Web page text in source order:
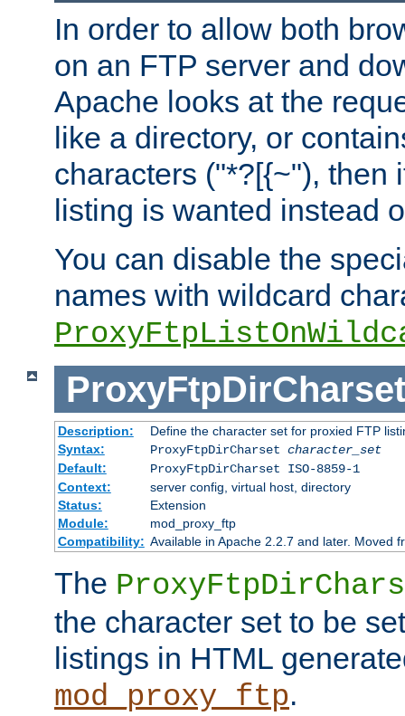
In order to allow both
on an FTP server and
Apache looks at the
like a directory, or
characters ("*?[{~"), then
listing is wanted instead
You can disable the
names with wildcard
ProxyFtpDirCharset
Description:
Define the character set for proxied FTP
Syntax:
ProxyFtpDirCharset character_set
Default:
ProxyFtpDirCharset ISO-8859-1
Context:
server config, virtual host, directory
Status:
Extension
Module:
mod_proxy_ftp
Compatibility: Available in Apache 2.2.7 and later. Moved
The
the character set to be
listings in HTML
mod_proxy_ftp.